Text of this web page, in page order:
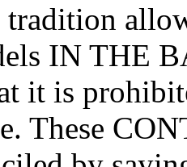
tradition
IN THE
it is
These